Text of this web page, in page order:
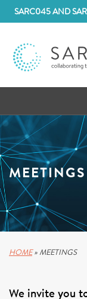
SARC045 AND
RESEARCH
PATIENT
MEETINGS
ABOUT SARC
PARTNER WITH US
MEETINGS
HOME»MEETINGS
We invite you